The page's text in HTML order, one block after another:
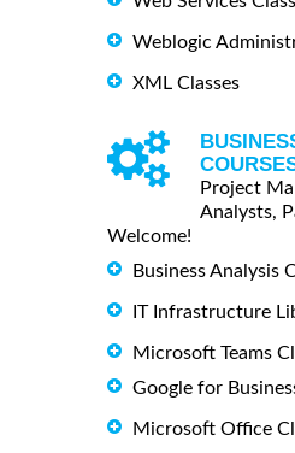
Weblogic
XML Classes
Project
Analysts,
Welcome!
Business Analysis
IT Infrastructure
Microsoft Teams
Google for
Microsoft Office